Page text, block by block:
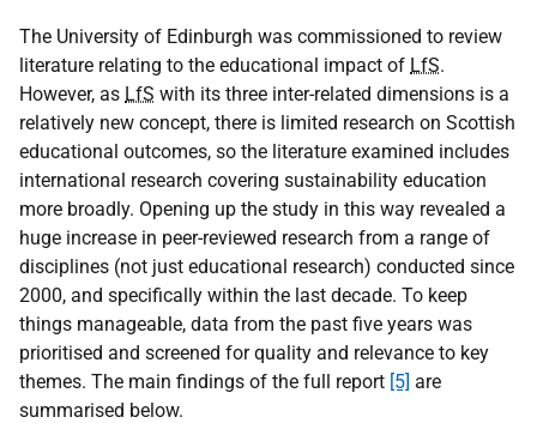
The University of Edinburgh was commissioned to review
literature relating to the educational impact of LfS.
However, as LfS with its three inter-related dimensions is a
relatively new concept, there is limited research on Scottish
educational outcomes, so the literature examined includes
international research covering sustainability education
more broadly. Opening up the study in this way revealed a
huge increase in peer-reviewed research from a range of
disciplines (not just educational research) conducted since
2000, and specifically within the last decade. To keep
things manageable, data from the past five years was
prioritised and screened for quality and relevance to key
themes. The main findings of the full report [5] are
summarised below.